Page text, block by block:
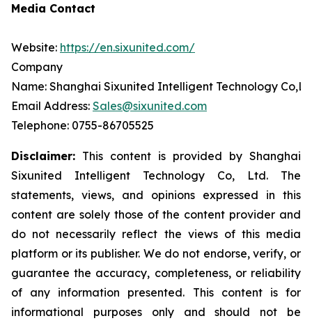
Media Contact
Website: https://en.sixunited.com/
Company
Name: Shanghai Sixunited Intelligent Technology
Email Address: Sales@sixunited.com
Telephone: 0755-86705525
Disclaimer: This content is provided by Shanghai
Sixunited Intelligent Technology Co, Ltd. The
statements, views, and opinions expressed in this
content are solely those of the content provider and
do not necessarily reflect the views of this media
platform or its publisher. We do not endorse, verify, or
guarantee the accuracy, completeness, or reliability
of any information presented. This content is for
informational purposes only and should not be